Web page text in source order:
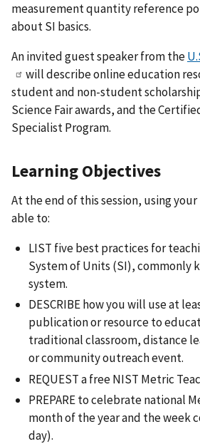
measurement quantity reference
about SI basics.
An invited guest speaker from the
will describe online education
student and non-student
Science Fair awards, and the
Specialist Program.
Learning Objectives
At the end of this session, using
able to:
LIST five best practices for
System of Units (SI), commonly
system.
DESCRIBE how you will use at
publication or resource to
traditional classroom, distance
or community outreach event.
REQUEST a free NIST Metric
PREPARE to celebrate national
month of the year and the week
day).